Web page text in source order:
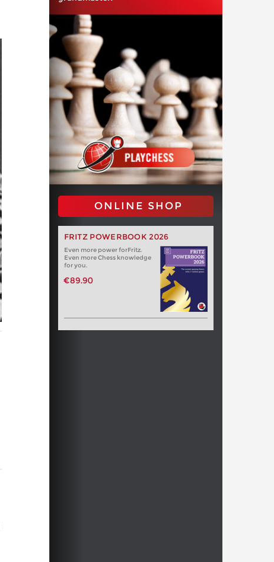
ONLINE SHOP
FRITZ POWERBOOK 2026
Even more power forFritz.
Even more Chess knowledge
for you.
€89.90